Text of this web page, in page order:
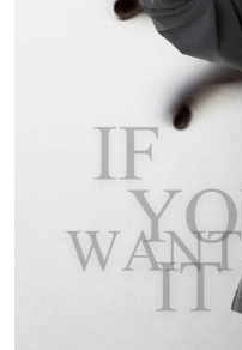
# HOUYHNHNM's
#AH.H
#MUSIC
#SNEAKER
#HANDSOME